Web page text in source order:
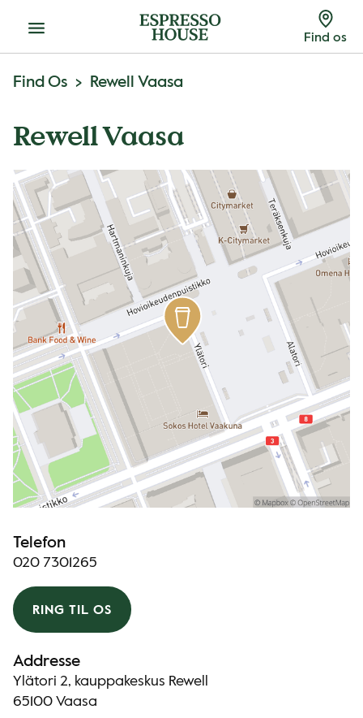
Menu Find os
Find Os Rewell Vaasa
Rewell Vaasa
Telefon
020 7301265
RING TIL OS
Addresse
Ylätori 2, kauppakeskus Rewell
65100 Vaasa